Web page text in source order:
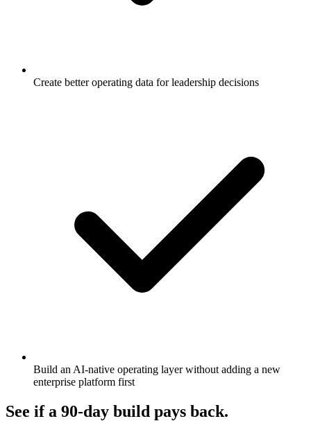
Create better operating data for leadership decisions
Build an AI-native operating layer without adding a new
enterprise platform first
See if a 90-day build pays back.